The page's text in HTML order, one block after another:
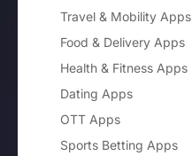
Travel & Mobility Apps
Food & Delivery Apps
Health & Fitness Apps
Dating Apps
OTT Apps
Sports Betting Apps